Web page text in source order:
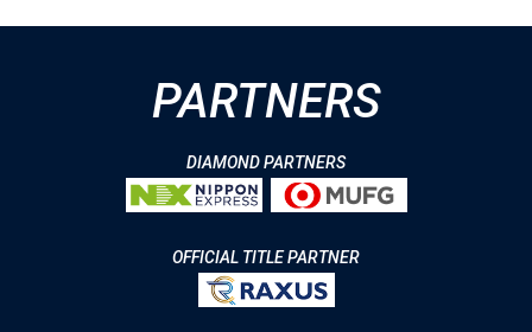
PARTNERS
DIAMOND PARTNERS
OFFICIAL TITLE PARTNER